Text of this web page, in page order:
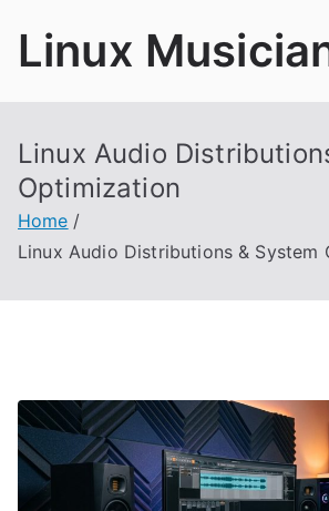
Linux
Linux Audio
Optimization
Home
Linux Audio Distributions & System